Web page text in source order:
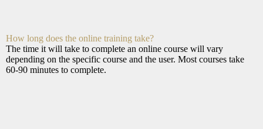
How long does the online training take?
The time it will take to complete an online course will vary
depending on the specific course and the user. Most courses take
60-90 minutes to complete.